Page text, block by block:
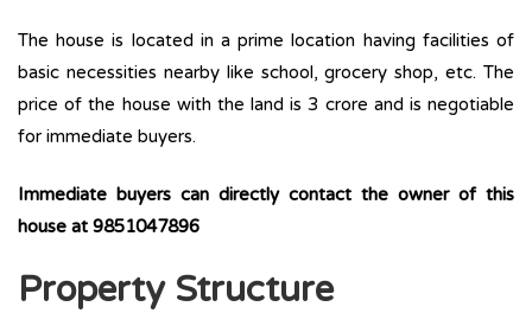
The house is located in a prime location having facilities of
basic necessities nearby like school, grocery shop, etc. The
price of the house with the land is 3 crore and is negotiable
for immediate buyers.
Immediate buyers can directly contact the owner of this
house at 9851047896
Property Structure